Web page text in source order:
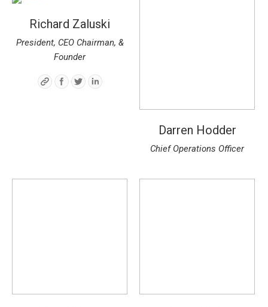
Richard Zaluski
President, CEO Chairman, &
Founder
Darren Hodder
Chief Operations Officer